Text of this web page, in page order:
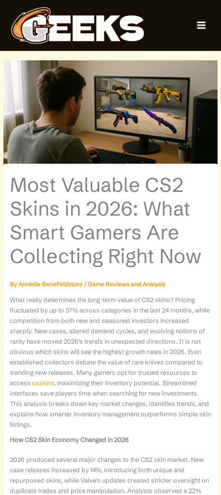
content
Most Valuable CS2
Skins in 2026: What
Smart Gamers Are
Collecting Right Now
ByAnnielle Benefieldstore /Game Reviews and Analysis
What really determines the long-term value of CS2 skins? Pricing
fluctuated by up to 37% across categories in the last 24 months, while
competition from both new and seasoned investors increased
sharply. New cases, altered demand cycles, and evolving notions of
rarity have moved 2026’s trends in unexpected directions. It is not
obvious which skins will see the highest growth rates in 2026. Even
established collectors debate the value of rare knives compared to
trending new releases. Many gamers opt for trusted resources to
access csskins, maximizing their inventory potential. Streamlined
interfaces save players time when searching for new investments.
This analysis breaks down key market changes, identifies trends, and
explains how smarter inventory management outperforms simple skin
listings.
How CS2 Skin Economy Changed in 2026
2026 produced several major changes to the CS2 skin market. New
case releases increased by 14%, introducing both unique and
repurposed skins, while Valve’s updates created stricter oversight on
duplicate trades and price manipulation. Analysts observed a 22%